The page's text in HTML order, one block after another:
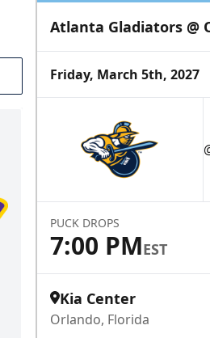
Atlanta Gladiators @
Friday, March 5th, 2027
PUCK DROPS
7:00 PMEST
Kia Center
Orlando, Florida